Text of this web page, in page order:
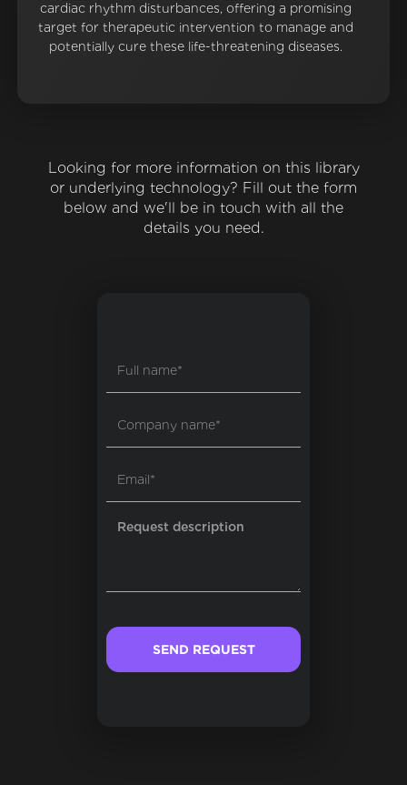
cardiac rhythm disturbances, offering a promising
target for therapeutic intervention to manage and
potentially cure these life-threatening diseases.
Looking for more information on this library
or underlying technology? Fill out the form
below and we'll be in touch with all the
details you need.